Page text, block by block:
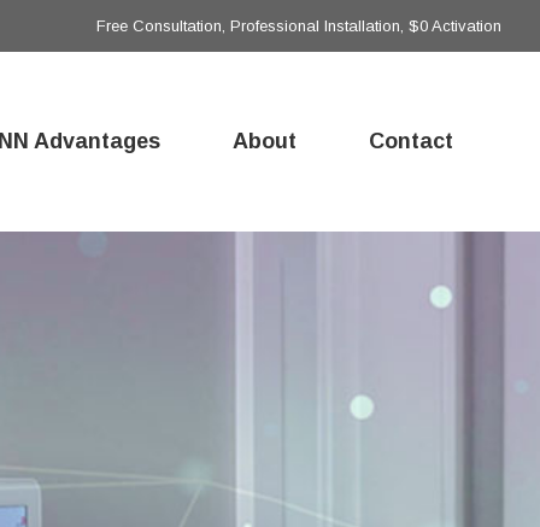
Free Consultation, Professional Installation, $0 Activation
Advantages About Contact